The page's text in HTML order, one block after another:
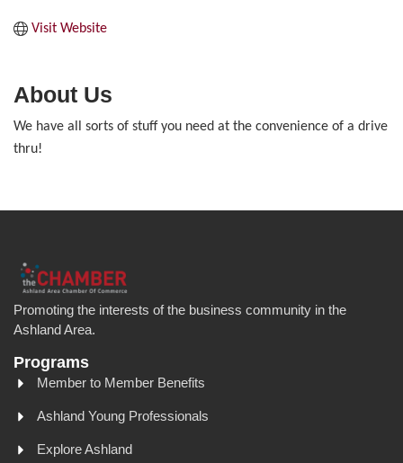
Visit Website
About Us
We have all sorts of stuff you need at the convenience of a drive
thru!
Promoting the interests of the business community in the
Ashland Area.
Programs
Member to Member Benefits
Ashland Young Professionals
Explore Ashland